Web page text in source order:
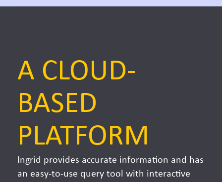
A CLOUD-
BASED
PLATFORM
Ingrid provides accurate information and has
an easy-to-use query tool with interactive